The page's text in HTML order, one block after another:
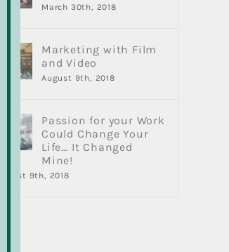
March 30th, 2018
Marketing with Film
and Video
August 9th, 2018
Passion for your Work
Could Change Your
Life… It Changed
Mine!
August 9th, 2018